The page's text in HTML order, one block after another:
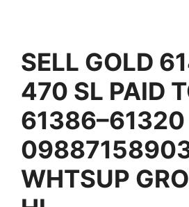
SELL GOLD
470 SL PAID
61386–61320
WHTSUP